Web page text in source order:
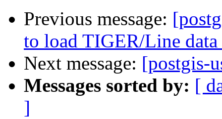
Previous message:
to load TIGER/Line
Next message: [postgis-
Messages sorted by: [
]